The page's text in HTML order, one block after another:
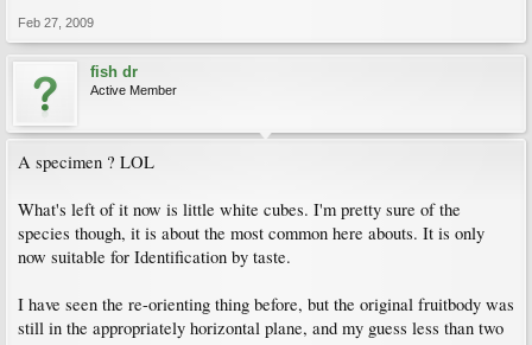
Feb 27, 2009
fish dr
Active Member
A specimen ? LOL
What's left of it now is little white cubes. I'm pretty sure of the
species though, it is about the most common here abouts. It is only
now suitable for Identification by taste.
I have seen the re-orienting thing before, but the original fruitbody was
still in the appropriately horizontal plane, and my guess less than two